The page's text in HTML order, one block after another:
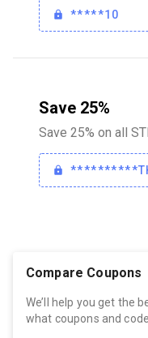
*****10
Save 25%
Save 25% on all
Compare Coupons
We’ll help you get the
what coupons and